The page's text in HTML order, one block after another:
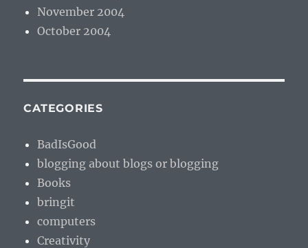
November 2004
October 2004
CATEGORIES
BadIsGood
blogging about blogs or blogging
Books
bringit
computers
Creativity